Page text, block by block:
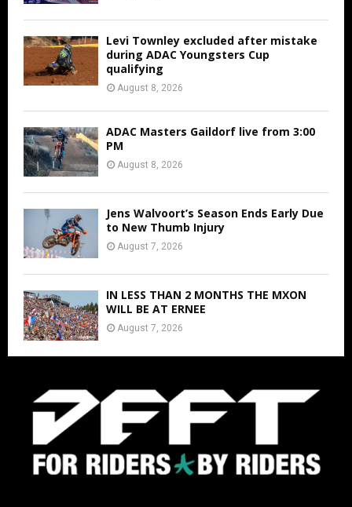
Levi Townley excluded after mistake
during ADAC Youngsters Cup
qualifying
August 8, 2026
ADAC Masters Gaildorf live from 3:00
PM
August 8, 2026
Jens Walvoort’s Season Ends Early Due
to New Thumb Injury
August 7, 2026
IN LESS THAN 2 MONTHS THE MXON
WILL BE AT ERNEE
August 7, 2026